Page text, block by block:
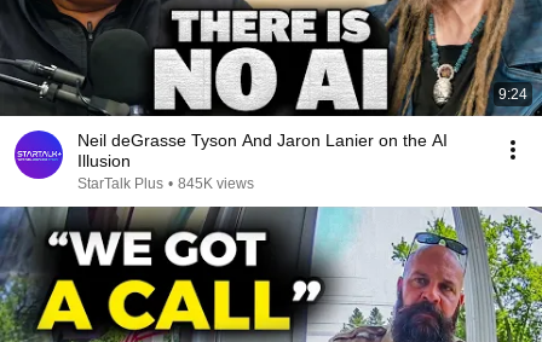
9:24
Neil deGrasse Tyson And Jaron Lanier on the AI
Illusion
StarTalk Plus • 845K views